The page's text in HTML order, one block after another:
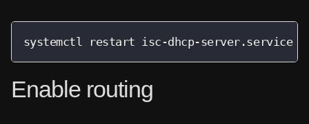
systemctl restart isc-dhcp-server.service
Enable routing